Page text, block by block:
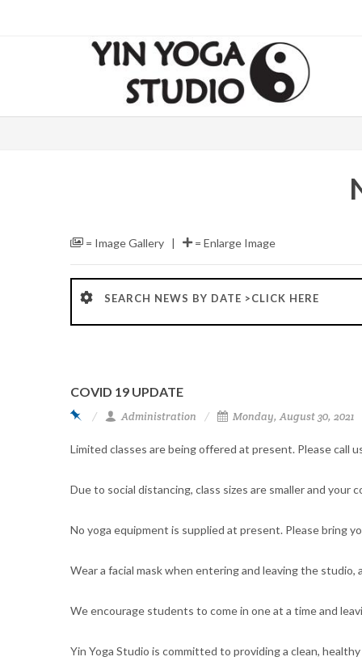
= Image Gallery | = Enlarge Image
SEARCH NEWS BY DATE >CLICK HERE
COVID 19 UPDATE
Administration Monday, August 30, 2021
Limited classes are being offered at present. Please call
Due to social distancing, class sizes are smaller and
No yoga equipment is supplied at present. Please bring
Wear a facial mask when entering and leaving the
We encourage students to come in one at a time and
Yin Yoga Studio is committed to providing a clean,